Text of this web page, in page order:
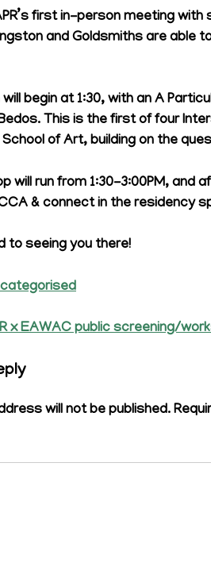
first in-person meeting
and Goldsmiths are able
begin at 1:30, with an A
This is the first of four
of Art, building on the
will run from 1:30-3:00PM,
& connect in the residency
to seeing you there!
x EAWAC public screening/
will not be published.